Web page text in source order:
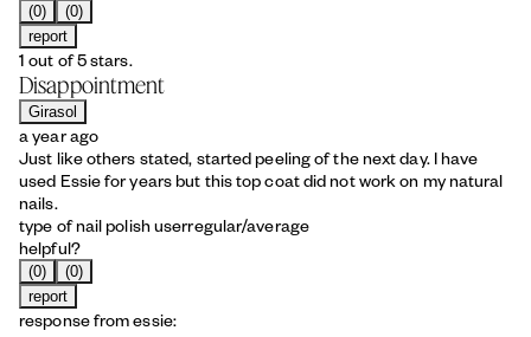
(0)
(0)
report
1 out of 5 stars.
Disappointment
Girasol
a year ago
Just like others stated, started peeling of the next day. I have
used Essie for years but this top coat did not work on my natural
nails.
type of nail polish userregular/average
helpful?
(0)
(0)
report
response from essie: